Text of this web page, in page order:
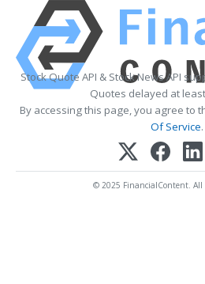
Stock Quote API & Stock News API
Quotes delayed at
By accessing this page, you agree to
Of Service.
© 2025 FinancialContent. All